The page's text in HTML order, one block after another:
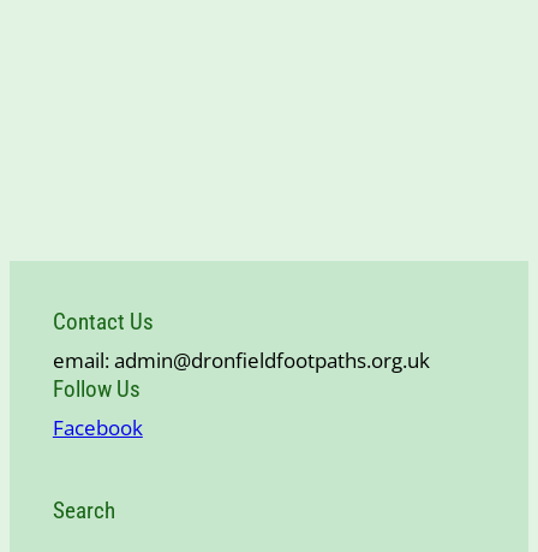
Contact Us
email: admin@dronfieldfootpaths.org.uk
Follow Us
Facebook
Search